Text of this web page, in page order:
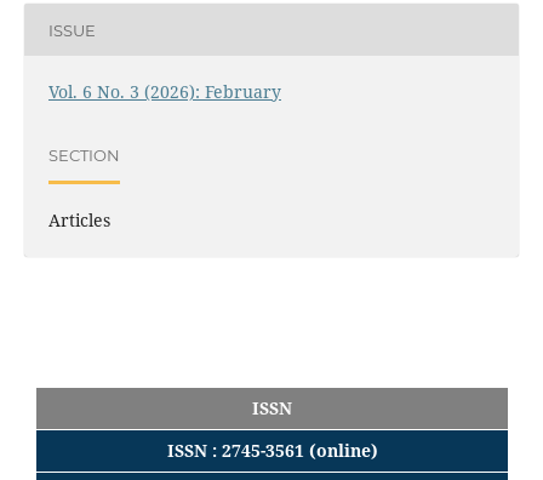
ISSUE
Vol. 6 No. 3 (2026): February
SECTION
Articles
ISSN
ISSN : 2745-3561 (online)